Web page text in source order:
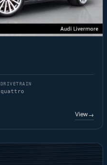
DRIVETRAIN
quattro
View→